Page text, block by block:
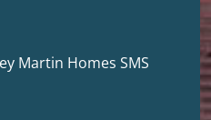
Martin Homes SMS